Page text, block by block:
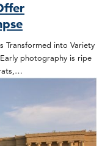
Transformed into Variety
photography is ripe